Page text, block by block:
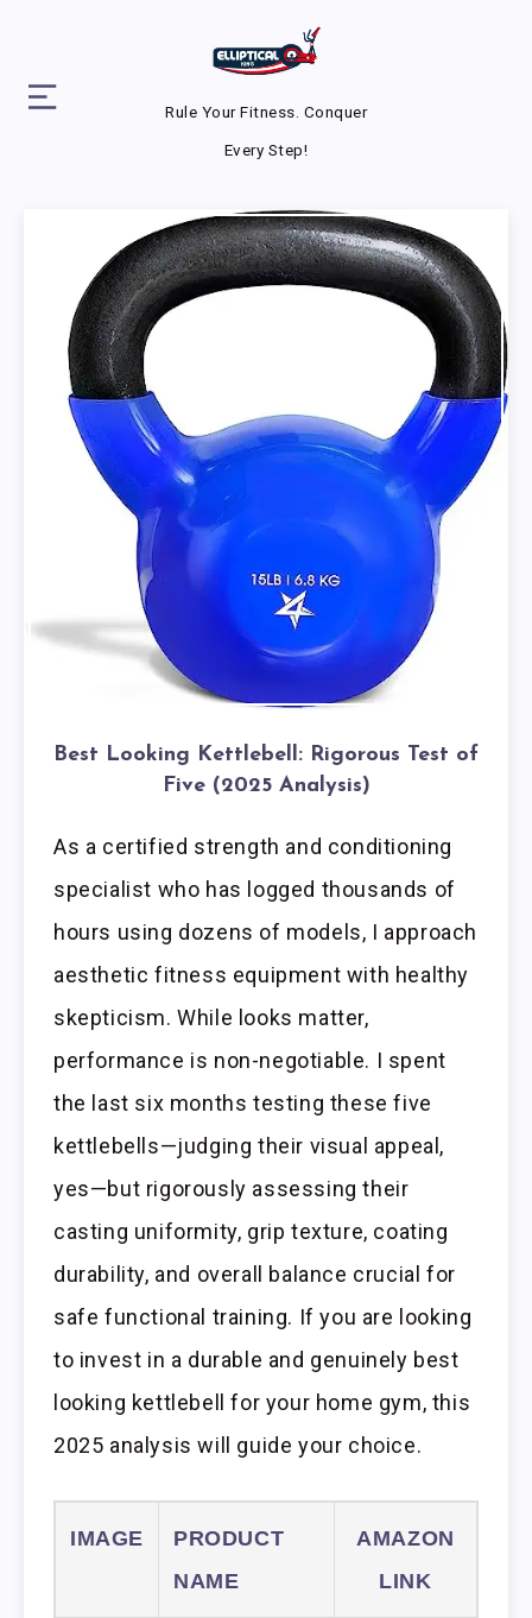
Rule Your Fitness. Conquer
Every Step!
Best Looking Kettlebell: Rigorous Test of
Five (2025 Analysis)
As a certified strength and conditioning
specialist who has logged thousands of
hours using dozens of models, I approach
aesthetic fitness equipment with healthy
skepticism. While looks matter,
performance is non-negotiable. I spent
the last six months testing these five
kettlebells—judging their visual appeal,
yes—but rigorously assessing their
casting uniformity, grip texture, coating
durability, and overall balance crucial for
safe functional training. If you are looking
to invest in a durable and genuinely best
looking kettlebell for your home gym, this
2025 analysis will guide your choice.
IMAGE
PRODUCT
NAME
AMAZON
LINK